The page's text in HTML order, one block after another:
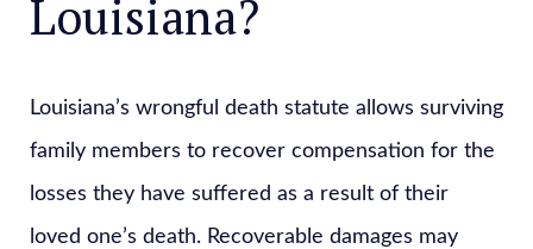
Louisiana?
Louisiana’s wrongful death statute allows surviving
family members to recover compensation for the
losses they have suffered as a result of their
loved one’s death. Recoverable damages may